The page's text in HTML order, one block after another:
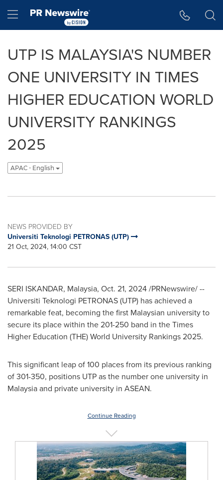
Hamburger menu
UTP IS MALAYSIA'S NUMBER
ONE UNIVERSITY IN TIMES
HIGHER EDUCATION WORLD
UNIVERSITY RANKINGS
2025
APAC - English
NEWS PROVIDED BY
Universiti Teknologi PETRONAS (UTP)
21 Oct, 2024, 14:00 CST
SERI ISKANDAR, Malaysia, Oct. 21, 2024/PRNewswire/ --
Universiti Teknologi PETRONAS (UTP) has achieved a
remarkable feat, becoming the first Malaysian university to
secure its place within the 201-250 band in the Times
Higher Education (THE) World University Rankings 2025.
This significant leap of 100 places from its previous ranking
of 301-350, positions UTP as the number one university in
Malaysiaand private university in ASEAN.
Continue Reading